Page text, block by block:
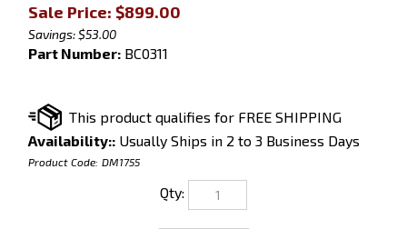
Sale Price: $899.00
Savings: $53.00
Part Number: BC0311
Availability:: Usually Ships in 2 to 3 Business Days
Product Code: DM1755
Qty: